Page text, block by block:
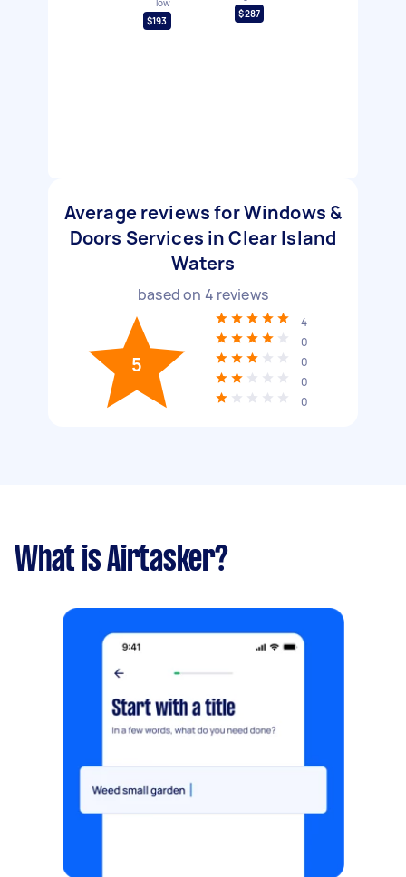
low
$193
$287
Average reviews for Windows &
Doors Services in Clear Island
Waters
based on 4 reviews
5
4
0
0
0
0
What is Airtasker?